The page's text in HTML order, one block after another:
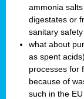
ammonia
digestates or
sanitary
what about
as spent
processes for
because of
such in the